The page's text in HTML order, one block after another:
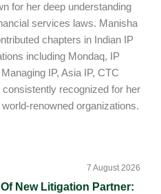
for her deep understanding
services laws. Manisha
chapters in Indian IP
including Mondaq, IP
IP, Asia IP, CTC
recognized for her
renowned organizations.
New Litigation Partner:
7 August 2026